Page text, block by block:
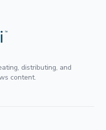
distributing, and
content.